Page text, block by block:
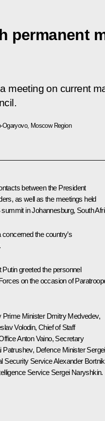
permanent
meeting on current
Ogaryovo, Moscow Region
between the President
as well as the meetings held
in Johannesburg, South
the country’s
greeted the personnel
on the occasion of
Prime Minister Dmitry Medvedev,
Volodin, Chief of Staff
Anton Vaino, Secretary
Patrushev, Defence MinisterSergei
Security ServiceAlexander
Service Sergei Naryshkin.